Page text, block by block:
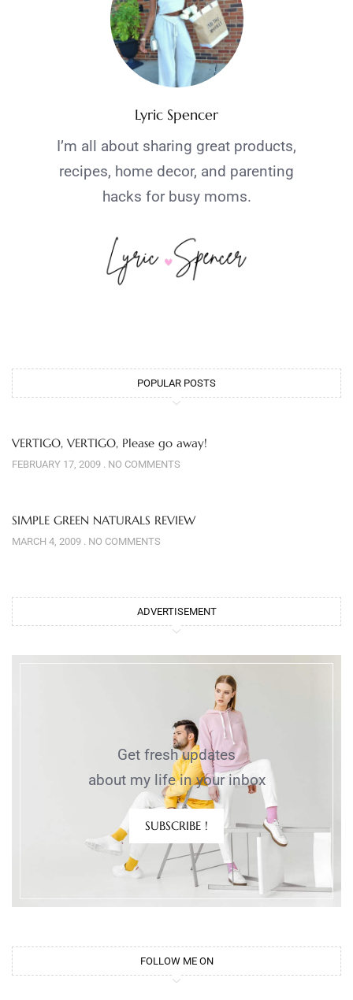
Lyric Spencer
I’m all about sharing great products,
recipes, home decor, and parenting
hacks for busy moms.
POPULAR POSTS
VERTIGO, VERTIGO, Please go away!
FEBRUARY 17, 2009 NO COMMENTS
SIMPLE GREEN NATURALS REVIEW
MARCH 4, 2009 NO COMMENTS
ADVERTISEMENT
Get fresh updates
about my life in your inbox
SUBSCRIBE !
FOLLOW ME ON